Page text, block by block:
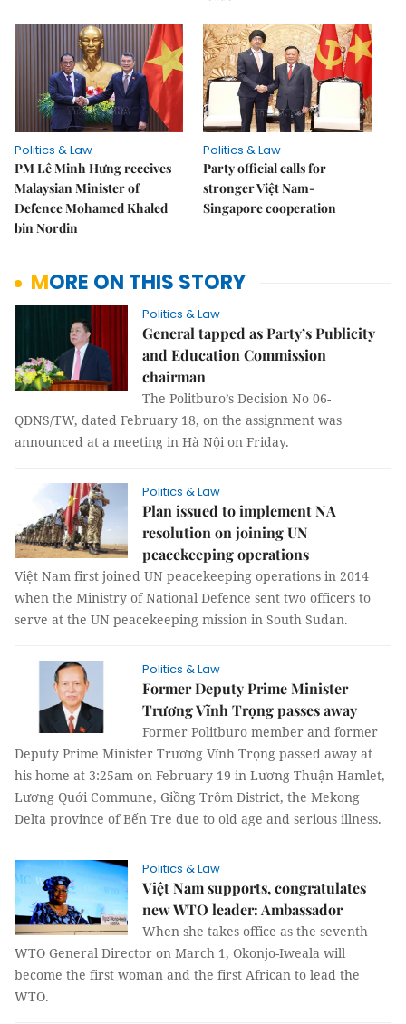
Politics & Law
PM Lê Minh Hưng receives
Malaysian Minister of
Defence Mohamed Khaled
bin Nordin
Politics & Law
Party official calls for
stronger Việt Nam-
Singapore cooperation
MORE ON THIS STORY
Politics & Law
General tapped as Party’s Publicity
and Education Commission
chairman
The Politburo’s Decision No 06-
QDNS/TW, dated February 18, on the assignment was
announced at a meeting in Hà Nội on Friday.
Politics & Law
Plan issued to implement NA
resolution on joining UN
peacekeeping operations
Việt Nam first joined UN peacekeeping operations in 2014
when the Ministry of National Defence sent two officers to
serve at the UN peacekeeping mission in South Sudan.
Politics & Law
Former Deputy Prime Minister
Trương Vĩnh Trọng passes away
Former Politburo member and former
Deputy Prime Minister Trương Vĩnh Trọng passed away at
his home at 3:25am on February 19 in Lương Thuận Hamlet,
Lương Quới Commune, Giồng Trôm District, the Mekong
Delta province of Bến Tre due to old age and serious illness.
Politics & Law
Việt Nam supports, congratulates
new WTO leader: Ambassador
When she takes office as the seventh
WTO General Director on March 1, Okonjo-Iweala will
become the first woman and the first African to lead the
WTO.